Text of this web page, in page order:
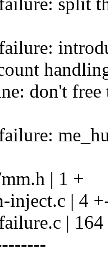
don't free
| 1 +
inject.c | 4
|